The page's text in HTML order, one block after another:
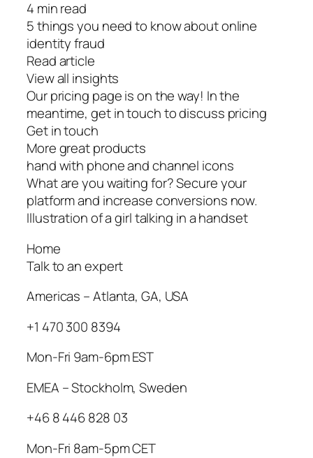
4 min read
5 things you need to know about online
identity fraud
Read article
View all insights
Our pricing page is on the way! In the
meantime, get in touch to discuss pricing
Get in touch
More great products
hand with phone and channel icons
What are you waiting for? Secure your
platform and increase conversions now.
Illustration of a girl talking in a handset
Home
Talk to an expert
Americas – Atlanta, GA, USA
+1 470 300 8394
Mon-Fri 9am-6pm EST
EMEA – Stockholm, Sweden
+46 8 446 828 03
Mon-Fri 8am-5pm CET